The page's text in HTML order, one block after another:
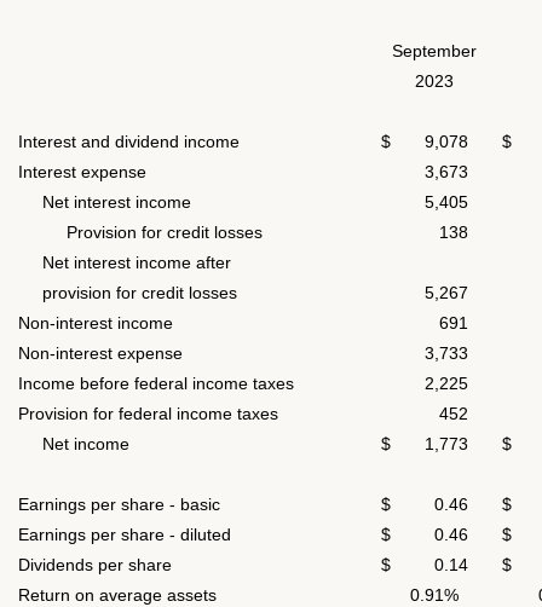
September
2023
Interest and dividend income $ 9,078
$
Interest expense
3,673
Net interest income
5,405
Provision for credit losses
138
Net interest income after
provision for credit losses
5,267
Non-interest income
691
Non-interest expense
3,733
Income before federal income taxes
2,225
Provision for federal income taxes
452
Net income
$ 1,773 $
Earnings per share - basic $ 0.46
$
Earnings per share - diluted
$ 0.46
$
Dividends per share
$ 0.14
$
Return on average assets
0.91%